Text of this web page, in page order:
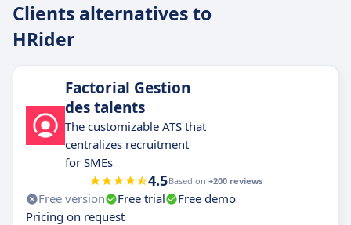
Clients alternatives to
HRider
Factorial Gestion
des talents
The customizable ATS that
centralizes recruitment
for SMEs
4.5Based on +200 reviews
Free version Free trial
Free demo
Pricing on request